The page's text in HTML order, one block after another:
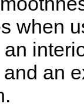
when
an
an